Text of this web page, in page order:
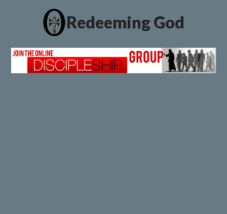
Redeeming God